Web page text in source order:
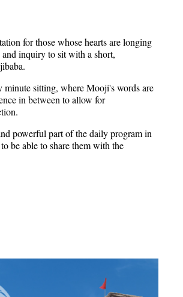
for those whose hearts are longing
inquiry to sit with a short,
sitting, where Mooji's words are
in between to allow for
powerful part of the daily program in
be able to share them with the